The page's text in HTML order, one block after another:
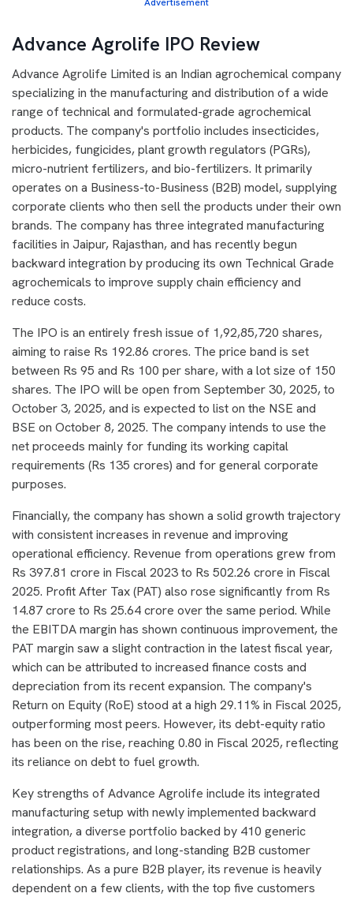
Advance Agrolife IPO Review
Advance Agrolife Limited is an Indian agrochemical company
specializing in the manufacturing and distribution of a wide
range of technical and formulated-grade agrochemical
products. The company's portfolio includes insecticides,
herbicides, fungicides, plant growth regulators (PGRs),
micro-nutrient fertilizers, and bio-fertilizers. It primarily
operates on a Business-to-Business (B2B) model, supplying
corporate clients who then sell the products under their own
brands. The company has three integrated manufacturing
facilities in Jaipur, Rajasthan, and has recently begun
backward integration by producing its own Technical Grade
agrochemicals to improve supply chain efficiency and
reduce costs.
The IPO is an entirely fresh issue of 1,92,85,720 shares,
aiming to raise Rs 192.86 crores. The price band is set
between Rs 95 and Rs 100 per share, with a lot size of 150
shares. The IPO will be open from September 30, 2025, to
October 3, 2025, and is expected to list on the NSE and
BSE on October 8, 2025. The company intends to use the
net proceeds mainly for funding its working capital
requirements (Rs 135 crores) and for general corporate
purposes.
Financially, the company has shown a solid growth trajectory
with consistent increases in revenue and improving
operational efficiency. Revenue from operations grew from
Rs 397.81 crore in Fiscal 2023 to Rs 502.26 crore in Fiscal
2025. Profit After Tax (PAT) also rose significantly from Rs
14.87 crore to Rs 25.64 crore over the same period. While
the EBITDA margin has shown continuous improvement, the
PAT margin saw a slight contraction in the latest fiscal year,
which can be attributed to increased finance costs and
depreciation from its recent expansion. The company's
Return on Equity (RoE) stood at a high 29.11% in Fiscal 2025,
outperforming most peers. However, its debt-equity ratio
has been on the rise, reaching 0.80 in Fiscal 2025, reflecting
its reliance on debt to fuel growth.
Key strengths of Advance Agrolife include its integrated
manufacturing setup with newly implemented backward
integration, a diverse portfolio backed by 410 generic
product registrations, and long-standing B2B customer
relationships. As a pure B2B player, its revenue is heavily
dependent on a few clients, with the top five customers